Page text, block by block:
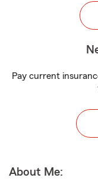
Pay current
About Me: